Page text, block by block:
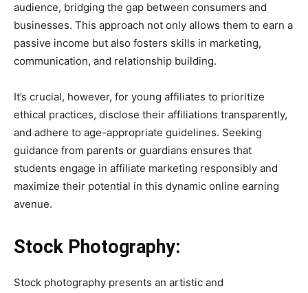
audience, bridging the gap between consumers and
businesses. This approach not only allows them to earn a
passive income but also fosters skills in marketing,
communication, and relationship building.
It’s crucial, however, for young affiliates to prioritize
ethical practices, disclose their affiliations transparently,
and adhere to age-appropriate guidelines. Seeking
guidance from parents or guardians ensures that
students engage in affiliate marketing responsibly and
maximize their potential in this dynamic online earning
avenue.
Stock Photography:
Stock photography presents an artistic and